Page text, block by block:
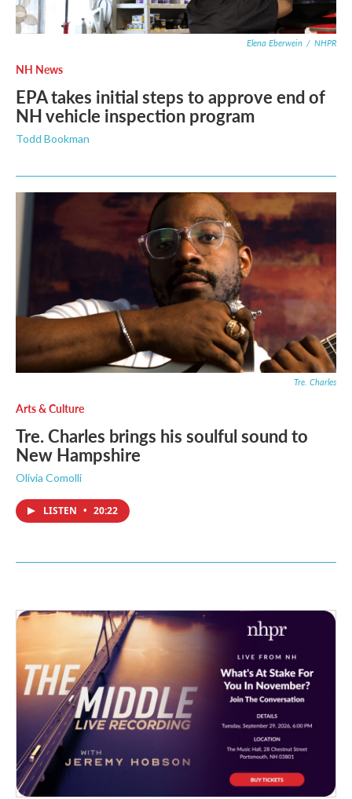
Elena Eberwein / NHPR
NH News
EPA takes initial steps to approve end of
NH vehicle inspection program
Todd Bookman
Tre. Charles
Arts & Culture
Tre. Charles brings his soulful sound to
New Hampshire
Olivia Comolli
LISTEN • 20:22